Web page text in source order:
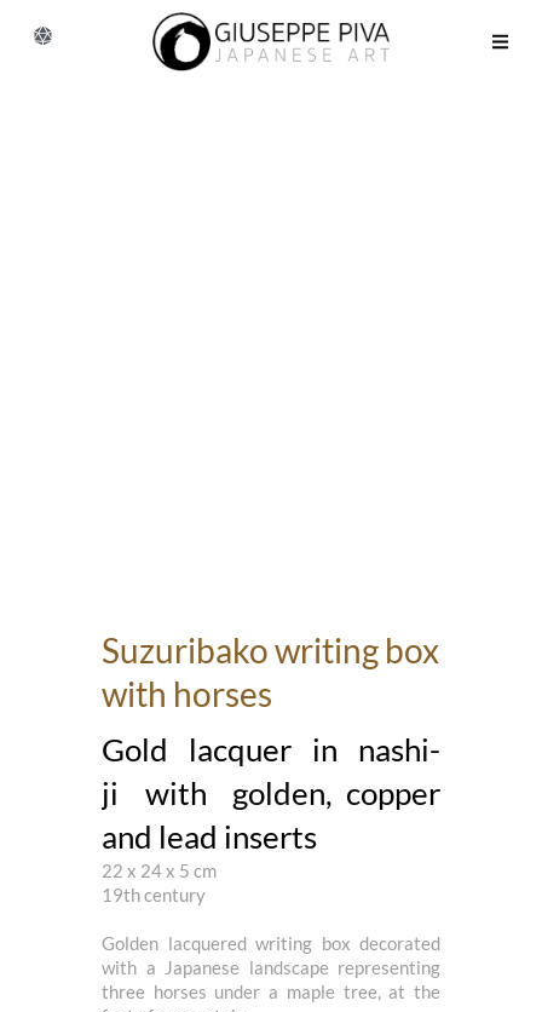
Suzuribako writing box
with horses
Gold lacquer in nashi-
ji with golden, copper
and lead inserts
22 x 24 x 5 cm
19th century
Golden lacquered writing box decorated
with a Japanese landscape representing
three horses under a maple tree, at the